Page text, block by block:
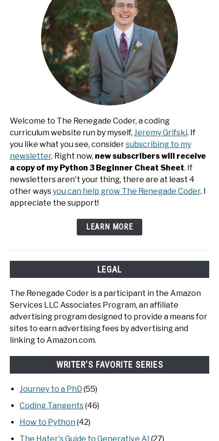
Welcome to The Renegade Coder, a coding
curriculum website run by myself, Jeremy Grifski. If
you like what you see, considersubscribing to my
newsletter. Right now, new subscribers will receive
a copy of my Python 3 Beginner Cheat Sheet. If
newsletters aren't your thing, there are at least 4
other waysyou can help grow The Renegade Coder. I
appreciate the support!
LEARN MORE
LEGAL
The Renegade Coder is a participant in the Amazon
Services LLC Associates Program, an affiliate
advertising program designed to provide a means for
sites to earn advertising fees by advertising and
linking to Amazon.com.
WRITER'S FAVORITE SERIES
Journey to a PhD (55)
Coding Tangents(46)
How to Python (42)
The Hater's Guide to Generative AI (27)